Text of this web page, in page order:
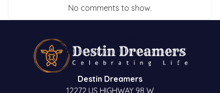
No comments to show.
Destin Dreamers
12272 US HIGHWAY 98 W